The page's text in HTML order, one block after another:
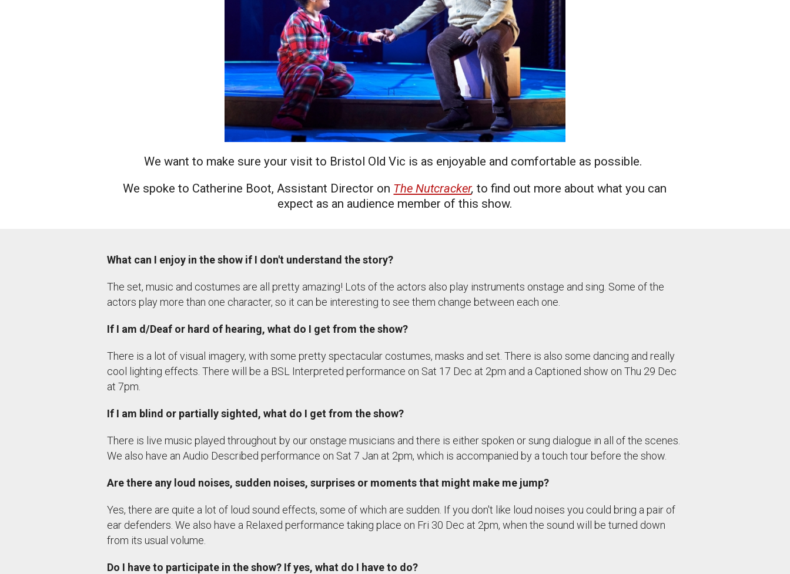
Production Services
Contact Us
We want to make sure your visit to Bristol Old Vic is as enjoyable and comfortable as possible.
We spoke to Catherine Boot, Assistant Director on The Nutcracker, to find out more about what you can
expect as an audience member of this show.
What can I enjoy in the show if I don't understand the story?
The set, music and costumes are all pretty amazing! Lots of the actors also play instruments onstage and sing. Some of the
actors play more than one character, so it can be interesting to see them change between each one.
If I am d/Deaf or hard of hearing, what do I get from the show?
There is a lot of visual imagery, with some pretty spectacular costumes, masks and set. There is also some dancing and really
cool lighting effects. There will be a BSL Interpreted performance on Sat 17 Dec at 2pm and a Captioned show on Thu 29 Dec
at 7pm.
If I am blind or partially sighted, what do I get from the show?
There is live music played throughout by our onstage musicians and there is either spoken or sung dialogue in all of the scenes.
We also have an Audio Described performance on Sat 7 Jan at 2pm, which is accompanied by a touch tour before the show.
Are there any loud noises, sudden noises, surprises or moments that might make me jump?
Yes, there are quite a lot of loud sound effects, some of which are sudden. If you don't like loud noises you could bring a pair of
ear defenders. We also have a Relaxed performance taking place on Fri 30 Dec at 2pm, when the sound will be turned down
from its usual volume.
Do I have to participate in the show? If yes, what do I have to do?